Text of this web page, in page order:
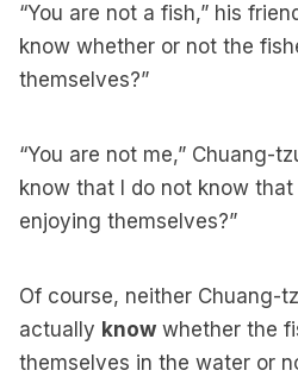
“You are not a fish,” his
know whether or not the
themselves?”
“You are not me,” Chuang-
know that I do not know
enjoying themselves?”
Of course, neither Chuang-
actually know whether the
themselves in the water or